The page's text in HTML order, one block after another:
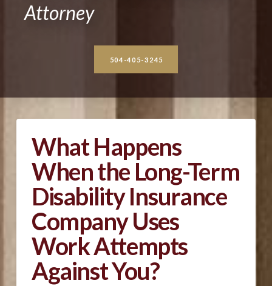
Attorney
504-405-3245
What Happens
When the Long-Term
Disability Insurance
Company Uses
Work Attempts
Against You?